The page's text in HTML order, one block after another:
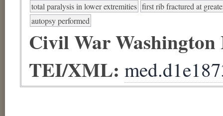
total paralysis in lower extremities first rib fractured at
autopsy performed
Civil War
TEI/XML: